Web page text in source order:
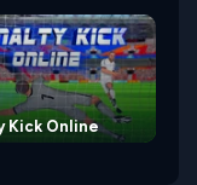
Kick Online